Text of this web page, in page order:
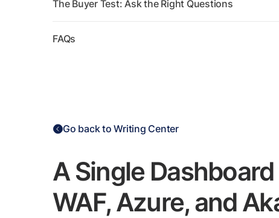
The Buyer Test: Ask the Right Questions
FAQs
Go back to Writing Center
A Single
WAF, Azure, and